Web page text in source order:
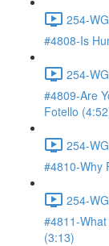
254-
#4808-Is
254-
#4809-Are
Fotello
254-
#4810-Why
254-
#4811-
(3:13)